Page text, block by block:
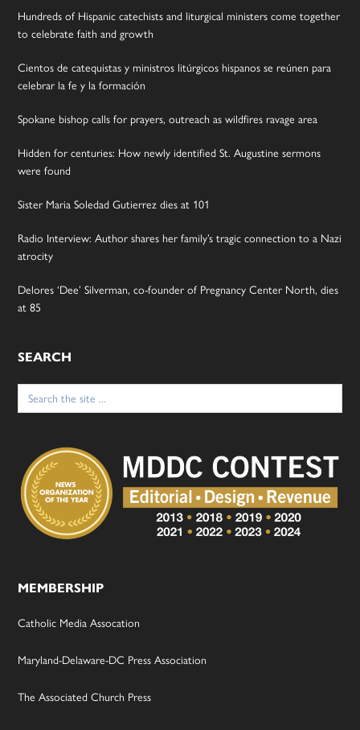
Hundreds of Hispanic catechists and liturgical ministers come together
to celebrate faith and growth
Cientos de catequistas y ministros litúrgicos hispanos se reúnen para
celebrar la fe y la formación
Spokane bishop calls for prayers, outreach as wildfires ravage area
Hidden for centuries: How newly identified St. Augustine sermons
were found
Sister Maria Soledad Gutierrez dies at 101
Radio Interview: Author shares her family’s tragic connection to a Nazi
atrocity
Delores ‘Dee’ Silverman, co-founder of Pregnancy Center North, dies
at 85
SEARCH
Search
for:
MEMBERSHIP
Catholic Media Assocation
Maryland-Delaware-DC Press Association
The Associated Church Press